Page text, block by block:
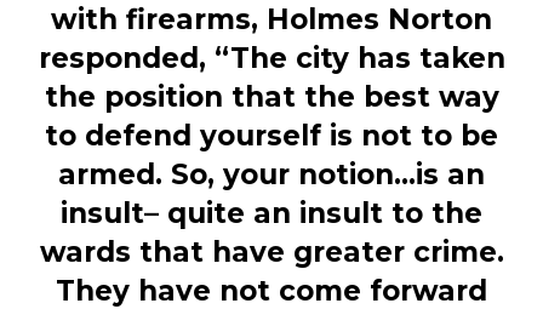
with firearms, Holmes Norton
responded, “The city has taken
the position that the best way
to defend yourself is not to be
armed. So, your notion…is an
insult– quite an insult to the
wards that have greater crime.
They have not come forward